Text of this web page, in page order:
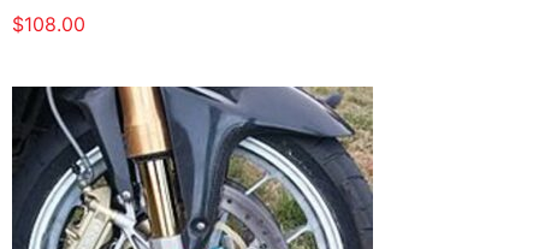
$108.00